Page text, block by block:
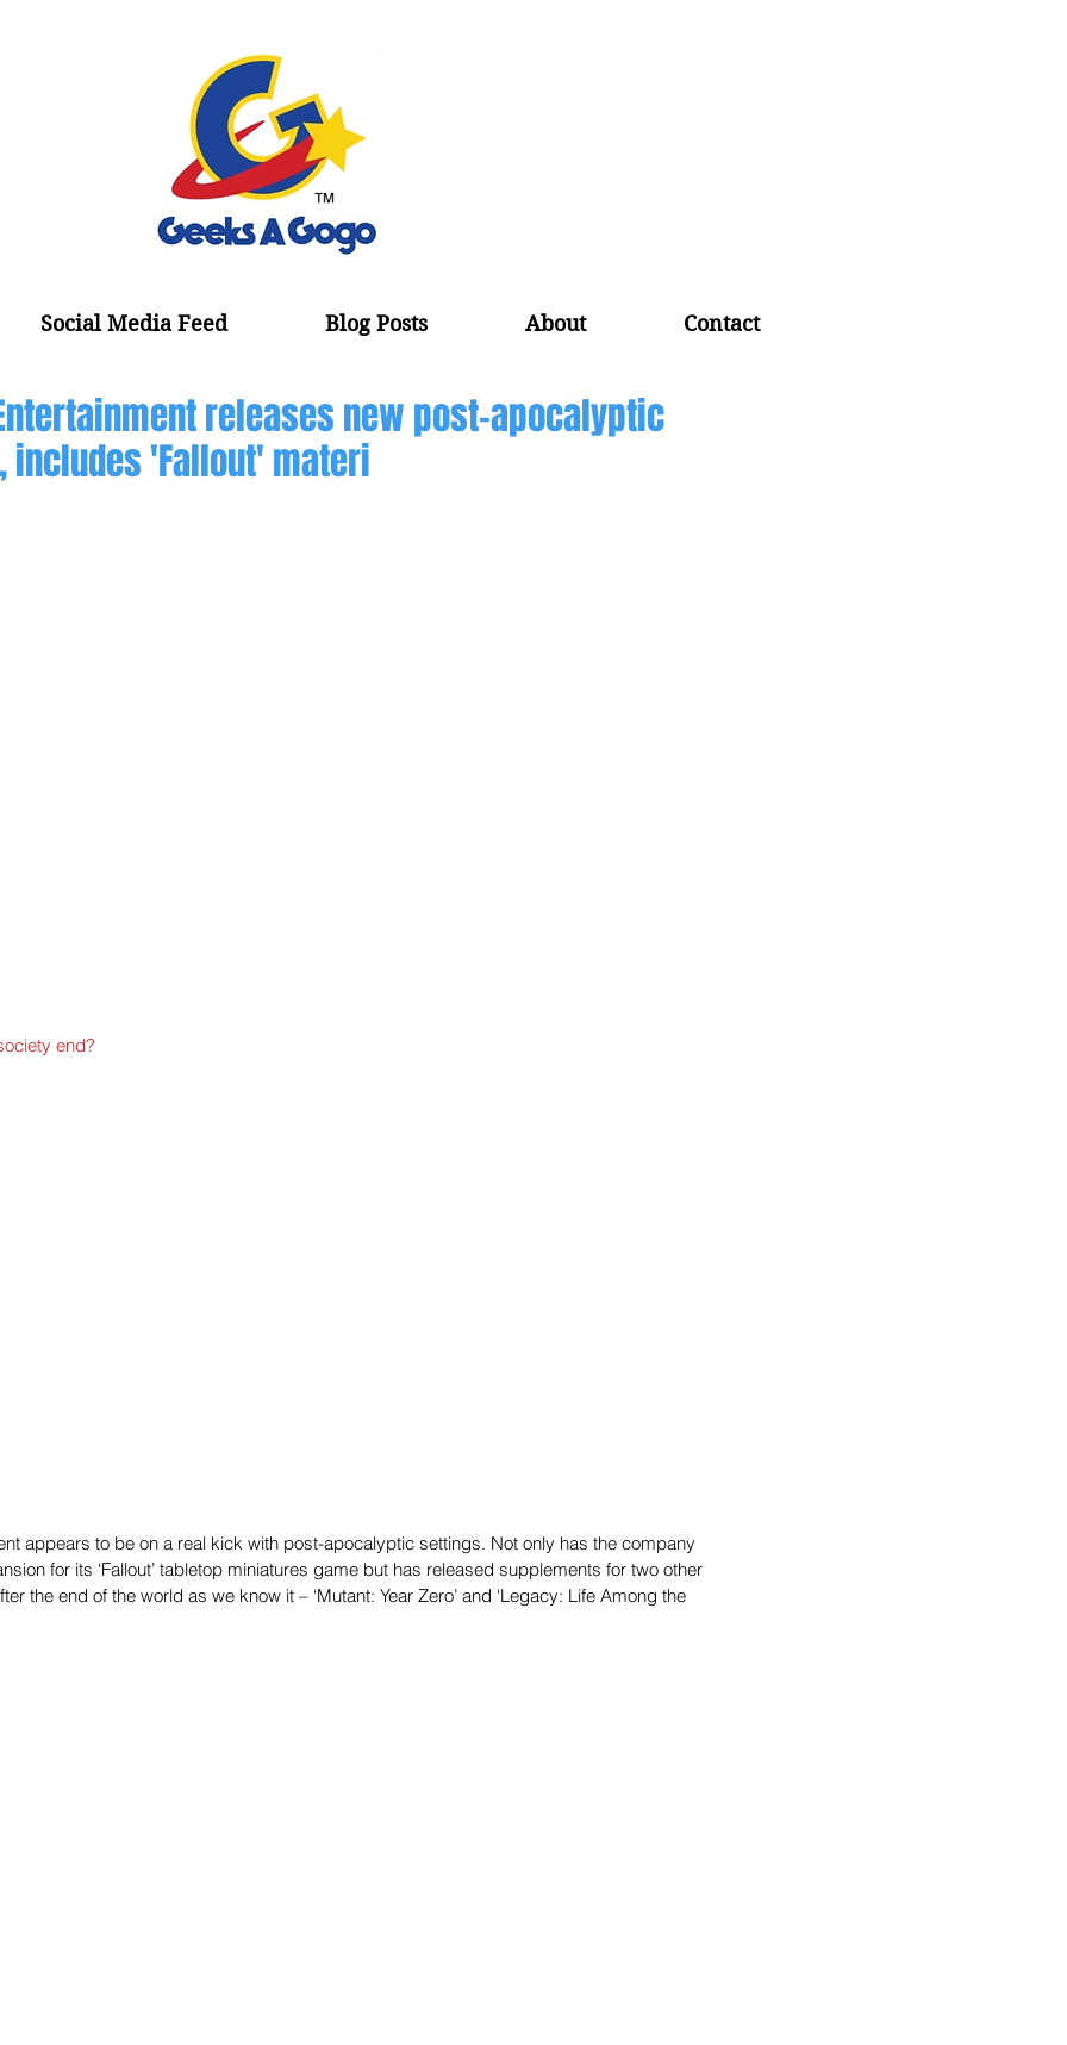
Social Media Feed Blog Posts About Contact
releases new post-apocalyptic
includes 'Fallout' materi
end?
appears to be on a real kick with post-apocalyptic settings. Not only has the company
for its ‘Fallout’ tabletop miniatures game but has released supplements for two other
the end of the world as we know it – ‘Mutant: Year Zero’ and ‘Legacy: Life Among the